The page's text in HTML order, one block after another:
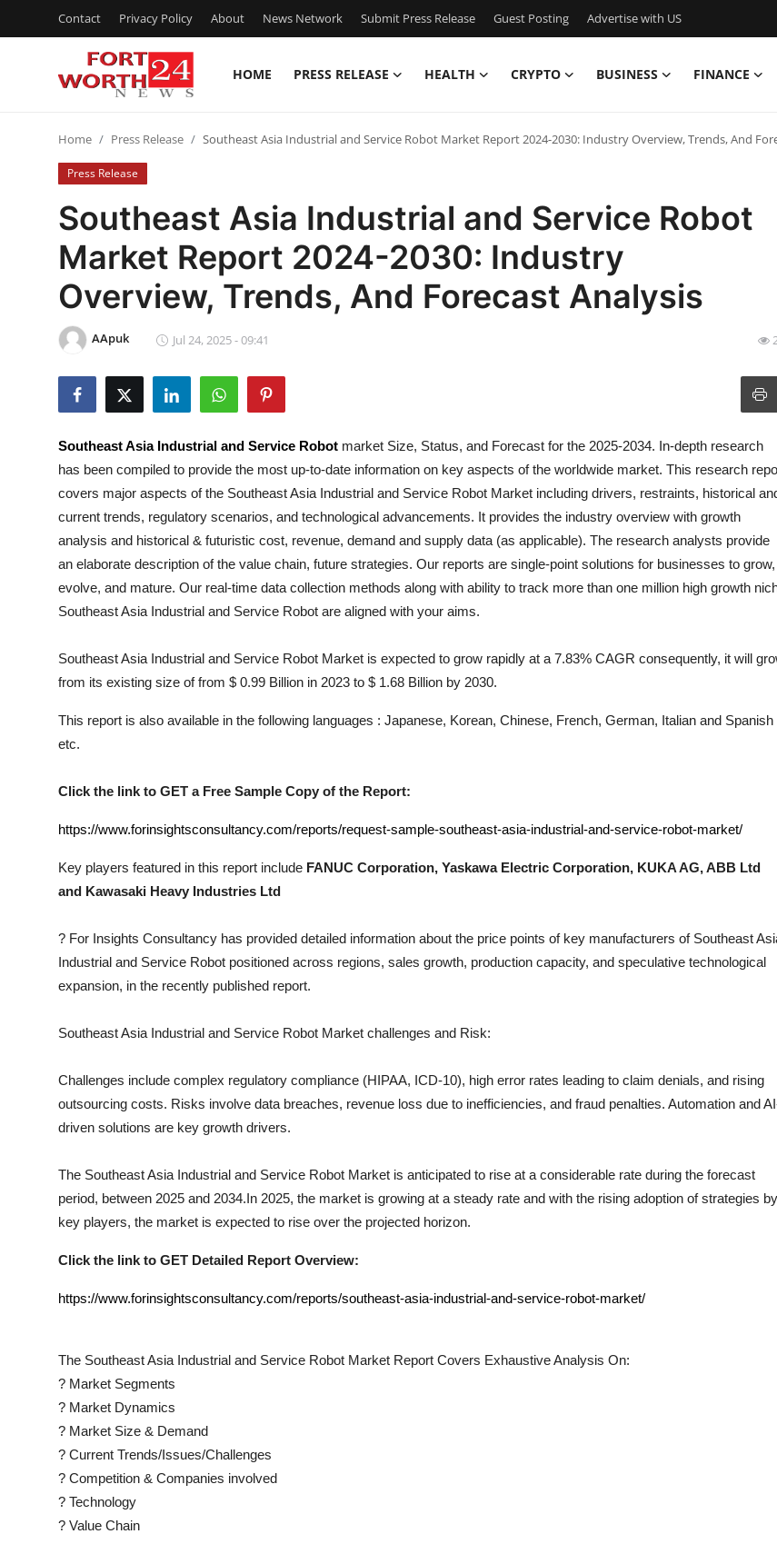
Contact Privacy Policy About News Network Submit Press Release Guest Posting Advertise with US
HOME PRESS RELEASE HEALTH CRYPTO BUSINESS FINANCE
Contact
Press Release
Privacy Policy
News Network
Submit Press Release
Guest Posting
Advertise with US
Crypto
Business
Finance
Real Estate
General
Top 10
How To
Home Press Release Southeast Asia Industrial and Service Robot Market Report 2024-2030: Industry Overview, Trends, And
Press Release
Southeast Asia Industrial and Service Robot
Market Report 2024-2030: Industry
Overview, Trends, And Forecast Analysis
AApuk Jul 24, 2025 - 09:41
Southeast Asia Industrial and Service Robot market Size, Status, and Forecast for the 2025-2034. In-depth research
has been compiled to provide the most up-to-date information on key aspects of the worldwide market. This research
covers major aspects of the Southeast Asia Industrial and Service Robot Market including drivers, restraints, historical
current trends, regulatory scenarios, and technological advancements. It provides the industry overview with growth
analysis and historical & futuristic cost, revenue, demand and supply data (as applicable). The research analysts provide
an elaborate description of the value chain, future strategies. Our reports are single-point solutions for businesses to grow,
evolve, and mature. Our real-time data collection methods along with ability to track more than one million high growth
Southeast Asia Industrial and Service Robot are aligned with your aims.
Southeast Asia Industrial and Service Robot Market is expected to grow rapidly at a 7.83% CAGR consequently, it will
from its existing size of from $ 0.99 Billion in 2023 to $ 1.68 Billion by 2030.
This report is also available in the following languages : Japanese, Korean, Chinese, French, German, Italian and Spanish
etc.
Click the link to GET a Free Sample Copy of the Report:
https://www.forinsightsconsultancy.com/reports/request-sample-southeast-asia-industrial-and-service-robot-market/
Key players featured in this report include FANUC Corporation, Yaskawa Electric Corporation, KUKA AG, ABB Ltd
and Kawasaki Heavy Industries Ltd
? For Insights Consultancy has provided detailed information about the price points of key manufacturers of Southeast
Industrial and Service Robot positioned across regions, sales growth, production capacity, and speculative technological
expansion, in the recently published report.
Southeast Asia Industrial and Service Robot Market challenges and Risk:
Challenges include complex regulatory compliance (HIPAA, ICD-10), high error rates leading to claim denials, and rising
outsourcing costs. Risks involve data breaches, revenue loss due to inefficiencies, and fraud penalties. Automation and
driven solutions are key growth drivers.
The Southeast Asia Industrial and Service Robot Market is anticipated to rise at a considerable rate during the forecast
period, between 2025 and 2034.In 2025, the market is growing at a steady rate and with the rising adoption of strategies by
key players, the market is expected to rise over the projected horizon.
Click the link to GET Detailed Report Overview:
https://www.forinsightsconsultancy.com/reports/southeast-asia-industrial-and-service-robot-market/
The Southeast Asia Industrial and Service Robot Market Report Covers Exhaustive Analysis On:
? Market Segments
? Market Dynamics
? Market Size & Demand
? Current Trends/Issues/Challenges
? Competition & Companies involved
? Technology
? Value Chain